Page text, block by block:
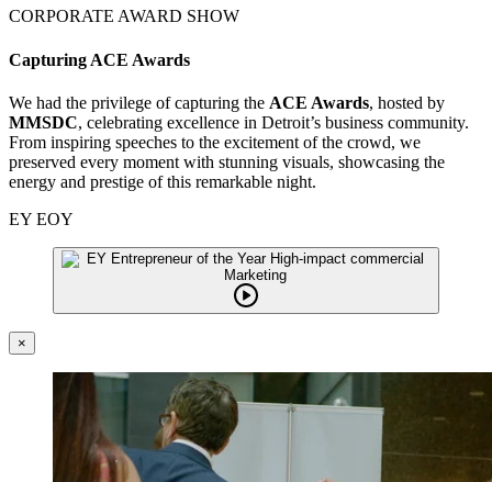
CORPORATE AWARD SHOW
Capturing ACE Awards
We had the privilege of capturing the ACE Awards, hosted by
MMSDC, celebrating excellence in Detroit’s business community.
From inspiring speeches to the excitement of the crowd, we
preserved every moment with stunning visuals, showcasing the
energy and prestige of this remarkable night.
EY EOY
×